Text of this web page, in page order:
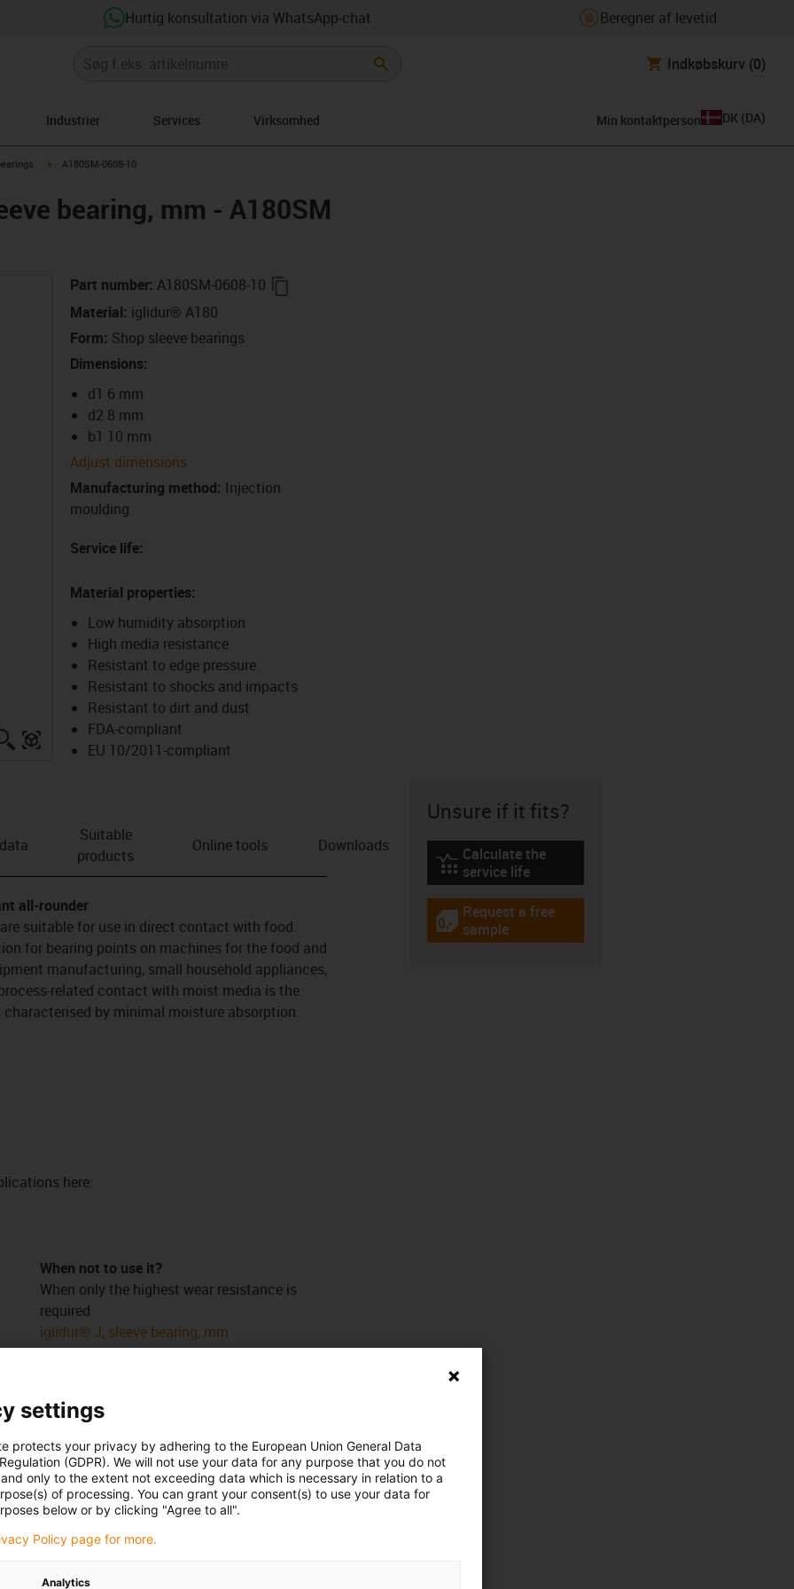
Hurtig konsultation via WhatsApp-chat Beregner af levetid
Indkøbskurv (0)
Industrier Services Virksomhed Min kontaktperson DK (DA)
igus-icon-arrow-right
A180SM-0608-10
bearing, mm - A180SM
igus-icon-lupe
igus-three-dimensional-model
Part number: A180SM-0608-10
Material: iglidur® A180
Form: Shop sleeve bearings
Dimensions:
d1 6 mm
d2 8 mm
b1 10 mm
Adjust dimensions
Manufacturing method: Injection
moulding
Service life:
Material properties:
Low humidity absorption
High media resistance
Resistant to edge pressure
Resistant to shocks and impacts
Resistant to dirt and dust
FDA-compliant
EU 10/2011-compliant
Suitable
products
Online tools Downloads
all-rounder
suitable for use in direct contact with food.
for bearing points on machines for the food and
manufacturing, small household appliances,
related contact with moist media is the
by minimal moisture absorption.
here:
When not to use it?
When only the highest wear resistance is
required
iglidur® J, sleeve bearing, mm
When temperatures permanently higher than
iglidur® A500, sleeve bearing, mm
When an inexpensive universal bearing is
sought
iglidur® G, sleeve bearing, mm
iglidur® P, sleeve bearing, mm
Unsure if it fits?
igus-icon-lebensdauerrechner
Calculate the
service life
igus-icon-gratismuster
Request a free
sample
settings
protects your privacy by adhering to the European Union General Data
(GDPR). We will not use your data for any purpose that you do not
only to the extent not exceeding data which is necessary in relation to a
of processing. You can grant your consent(s) to use your data for
below or by clicking "Agree to all".
Policy page for more.
Analytics